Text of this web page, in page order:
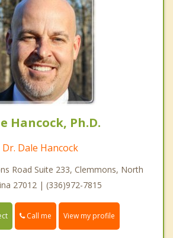
Hancock, Ph.D.
Dr. Dale Hancock
Road Suite 233, Clemmons, North
27012 | (336)972-7815
Call me View my profile